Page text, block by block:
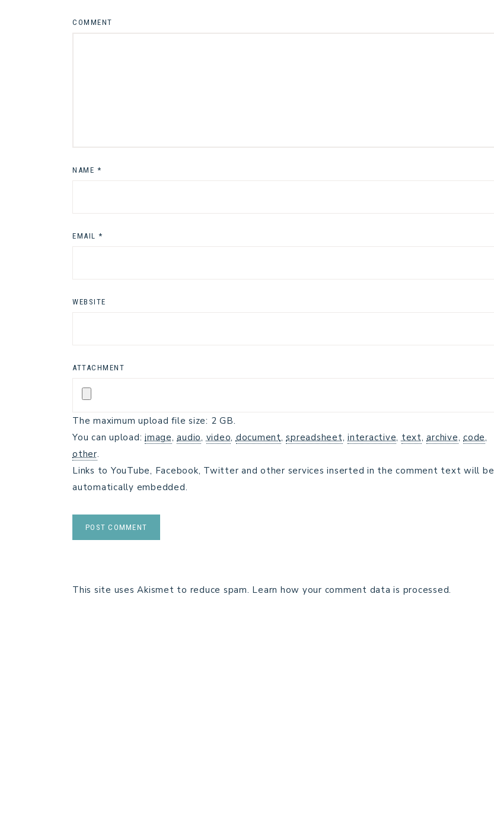
COMMENT
NAME *
EMAIL *
WEBSITE
ATTACHMENT
The maximum upload file size: 2 GB.
You can upload: image,audio,video,document,spreadsheet, interactive,text,archive, code,
other.
Links to YouTube, Facebook, Twitter and other services inserted in the comment text will be
automatically embedded.
This site uses Akismet to reduce spam. Learn how your comment data is processed.